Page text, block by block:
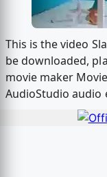
This is the video
be downloaded,
movie maker
AudioStudio audio